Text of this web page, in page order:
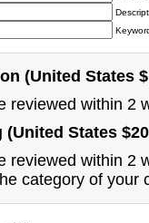
(United States
reviewed within 2
States
reviewed within 2
category of your